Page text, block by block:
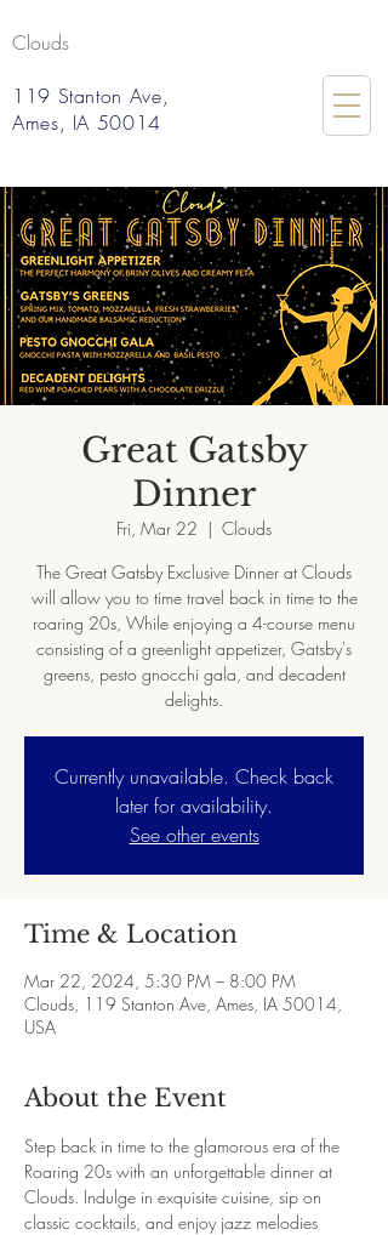
Clouds
119 Stanton Ave,
Ames, IA 50014
Great Gatsby
Dinner
Fri, Mar 22
  |
Clouds
The Great Gatsby Exclusive Dinner at Clouds
will allow you to time travel back in time to the
roaring 20s, While enjoying a 4-course menu
consisting of a greenlight appetizer, Gatsby's
greens, pesto gnocchi gala, and decadent
Currently unavailable. Check back
later for availability.
See other events
Time & Location
Mar 22, 2024, 5:30 PM – 8:00 PM
Clouds, 119 Stanton Ave, Ames, IA 50014,
USA
About the Event
Step back in time to the glamorous era of the
Roaring 20s with an unforgettable dinner at
Clouds. Indulge in exquisite cuisine, sip on
classic cocktails, and enjoy jazz melodies